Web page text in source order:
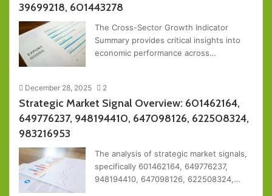
39699218, 601443278
The Cross-Sector Growth Indicator
Summary provides critical insights into
economic performance across…
December 28, 2025 2
Strategic Market Signal Overview: 601462164,
649776237, 948194410, 647098126, 622508324,
983216953
The analysis of strategic market signals,
specifically 601462164, 649776237,
948194410, 647098126, 622508324,…